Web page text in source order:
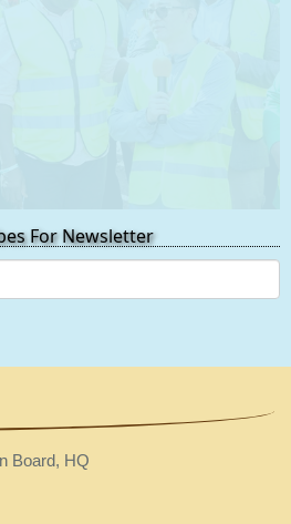
For Newsletter
Board, HQ